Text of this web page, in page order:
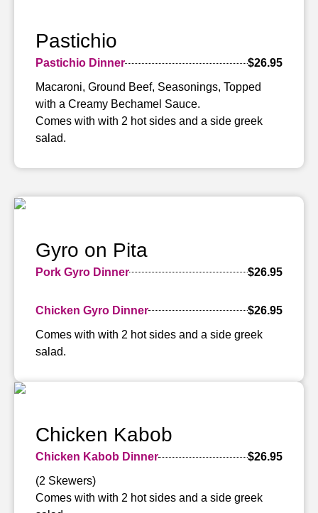
Pastichio
Pastichio Dinner
$26.95
Macaroni, Ground Beef, Seasonings, Topped
with a Creamy Bechamel Sauce.
Comes with with 2 hot sides and a side greek
salad.
Gyro on Pita
Pork Gyro Dinner $26.95
Chicken Gyro Dinner
$26.95
Comes with with 2 hot sides and a side greek
salad.
Chicken Kabob
Chicken Kabob Dinner
$26.95
(2 Skewers)
Comes with with 2 hot sides and a side greek